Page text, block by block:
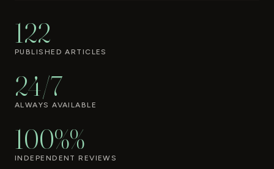
122
PUBLISHED ARTICLES
24/7
ALWAYS AVAILABLE
100%%
INDEPENDENT REVIEWS